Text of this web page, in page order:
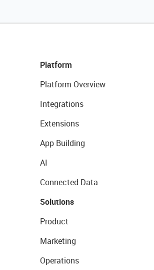
Platform
Platform Overview
Integrations
Extensions
App Building
AI
Connected Data
Solutions
Product
Marketing
Operations